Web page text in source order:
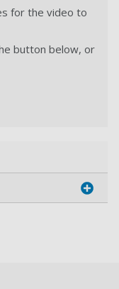
for the video to
button below, or